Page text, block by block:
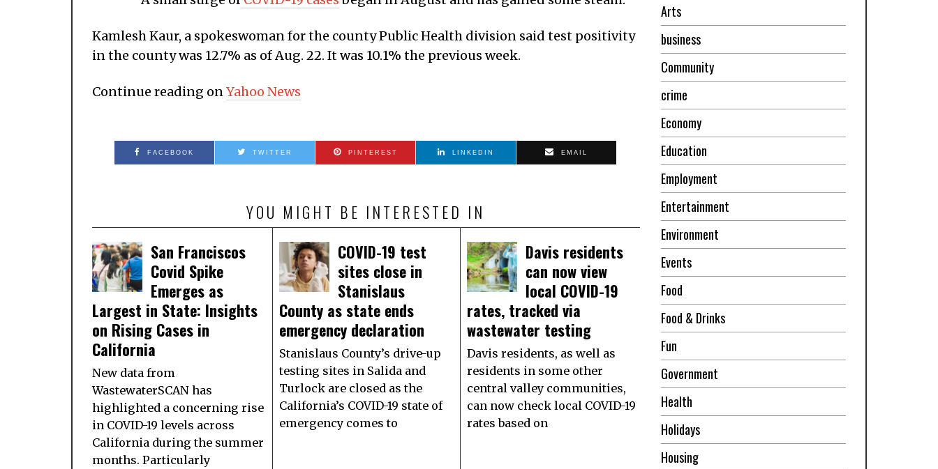
Kamlesh Kaur, a spokeswoman for the county Public Health division said test positivity
in the county was 12.7% as of Aug. 22. It was 10.1% the previous week.
Continue reading onYahoo News
FACEBOOK TWITTER PINTEREST LINKEDIN EMAIL
YOU MIGHT BE INTERESTED IN
San Franciscos
Covid Spike
Emerges as
Largest in State: Insights
on Rising Cases in
California
New data from
WastewaterSCAN has
highlighted a concerning rise
in COVID-19 levels across
California during the summer
months. Particularly
COVID-19 test
sites close in
Stanislaus
County as state ends
emergency declaration
Stanislaus County’s drive-up
testing sites in Salida and
Turlock are closed as the
California’s COVID-19 state of
emergency comes to
Davis residents
can now view
local COVID-19
rates, tracked via
wastewater testing
Davis residents, as well as
residents in some other
central valley communities,
can now check local COVID-19
rates based on
Arts
business
Community
crime
Economy
Education
Employment
Entertainment
Environment
Events
Food
Food & Drinks
Fun
Government
Health
Holidays
Housing